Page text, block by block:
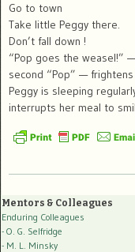
Go to town
Take little Peggy there.
Don’t fall down !
“Pop goes the weasel!”
second “Pop” —
Peggy is sleeping
interrupts her meal to
Mentors & Colleagues
Enduring Colleagues
- O. G. Selfridge
- M. L. Minsky